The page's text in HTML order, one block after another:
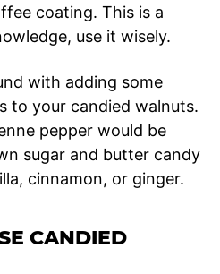
coating. This is a
use it wisely.
with adding some
to your candied walnuts.
pepper would be
sugar and butter candy
cinnamon, or ginger.
CANDIED